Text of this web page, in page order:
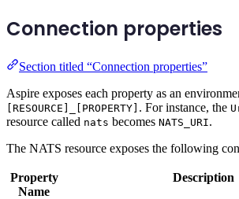
Connection properties
Section titled “Connection properties”
Aspire exposes each property as an
[RESOURCE]_[PROPERTY] . For instance, the
resource called nats becomes NATS_URI.
The NATS resource exposes the following
Property
Name
Description